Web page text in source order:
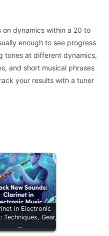
on dynamics within a 20 to
enough to see progress
tones at different dynamics,
and short musical phrases
your results with a tuner
in Electronic
Techniques, Gear,
…